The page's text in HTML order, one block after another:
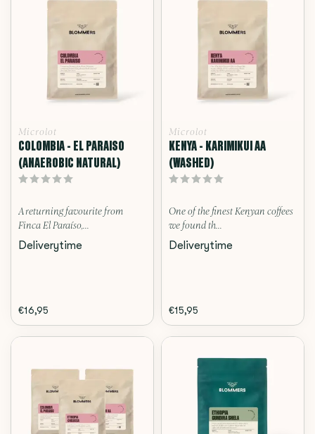
Microlot
COLOMBIA - EL PARAISO
(ANAEROBIC NATURAL)
A returning favourite from
Finca El Paraíso,...
Deliverytime
€16,95
Microlot
KENYA - KARIMIKUI AA
(WASHED)
One of the finest Kenyan coffees
we found th...
Deliverytime
€15,95